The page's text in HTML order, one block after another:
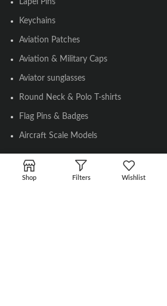
Lapel Pins
Keychains
Aviation Patches
Aviation & Military Caps
Aviator sunglasses
Round Neck & Polo T-shirts
Flag Pins & Badges
Aircraft Scale Models
SOCIAL LINK
Shop Filters Wishlist